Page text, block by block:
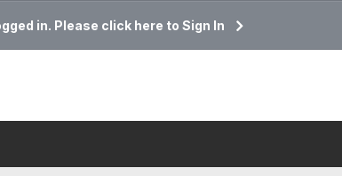
in. Please click here to Sign In